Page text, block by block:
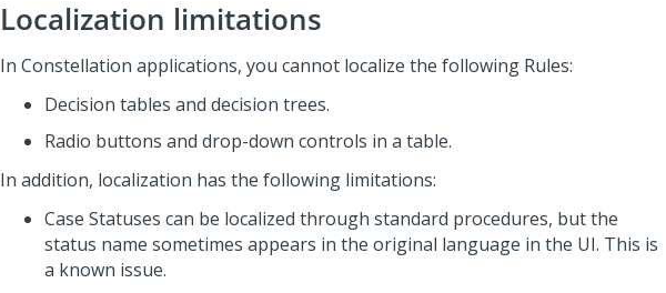
Localization limitations
In Constellation applications, you cannot localize the following Rules:
Decision tables and decision trees.
Radio buttons and drop-down controls in a table.
In addition, localization has the following limitations:
Case Statuses can be localized through standard procedures, but the
status name sometimes appears in the original language in the UI. This is
a known issue.